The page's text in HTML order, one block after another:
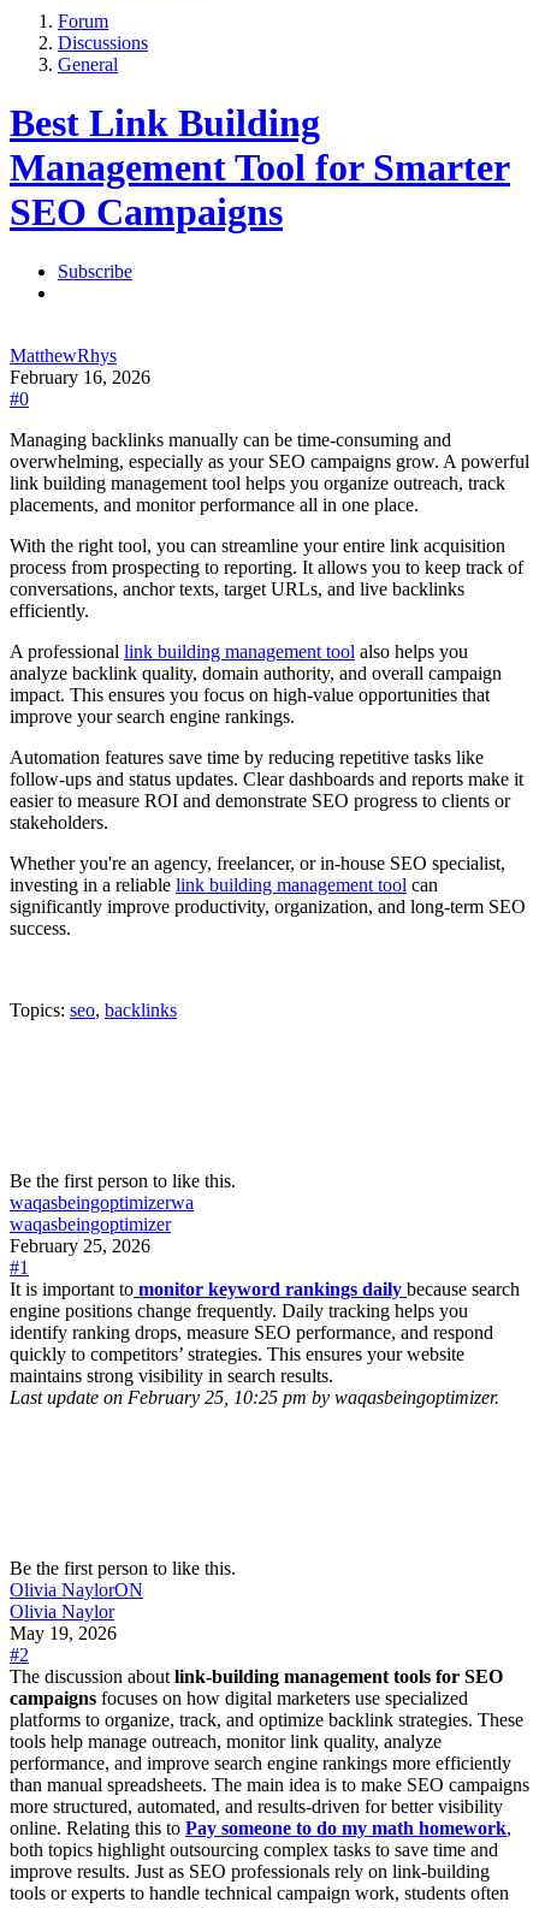
Forum
Discussions
General
Best Link Building
Management Tool for Smarter
SEO Campaigns
Subscribe
MatthewRhys
February 16, 2026
#0
Managing backlinks manually can be time-consuming and
overwhelming, especially as your SEO campaigns grow. A powerful
link building management tool helps you organize outreach, track
placements, and monitor performance all in one place.
With the right tool, you can streamline your entire link acquisition
process from prospecting to reporting. It allows you to keep track of
conversations, anchor texts, target URLs, and live backlinks
efficiently.
A professional link building management tool also helps you
analyze backlink quality, domain authority, and overall campaign
impact. This ensures you focus on high-value opportunities that
improve your search engine rankings.
Automation features save time by reducing repetitive tasks like
follow-ups and status updates. Clear dashboards and reports make it
easier to measure ROI and demonstrate SEO progress to clients or
stakeholders.
Whether you're an agency, freelancer, or in-house SEO specialist,
investing in a reliable link building management tool can
significantly improve productivity, organization, and long-term SEO
success.
Topics: seo, backlinks
Be the first person to like this.
waqasbeingoptimizerwa
waqasbeingoptimizer
February 25, 2026
#1
It is important to monitor keyword rankings daily because search
engine positions change frequently. Daily tracking helps you
identify ranking drops, measure SEO performance, and respond
quickly to competitors’ strategies. This ensures your website
maintains strong visibility in search results.
Last update on February 25, 10:25 pm by waqasbeingoptimizer.
Be the first person to like this.
Olivia NaylorON
Olivia Naylor
May 19, 2026
#2
The discussion about link-building management tools for SEO
campaigns focuses on how digital marketers use specialized
platforms to organize, track, and optimize backlink strategies. These
tools help manage outreach, monitor link quality, analyze
performance, and improve search engine rankings more efficiently
than manual spreadsheets. The main idea is to make SEO campaigns
more structured, automated, and results-driven for better visibility
online. Relating this to Pay someone to do my math homework,
both topics highlight outsourcing complex tasks to save time and
improve results. Just as SEO professionals rely on link-building
tools or experts to handle technical campaign work, students often